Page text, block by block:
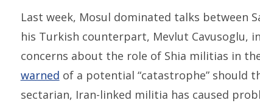
Last week, Mosul dominated talks between
his Turkish counterpart, Mevlut Cavusoglu,
concerns about the role of Shia militias in
warned of a potential “catastrophe” should
sectarian, Iran-linked militia has caused